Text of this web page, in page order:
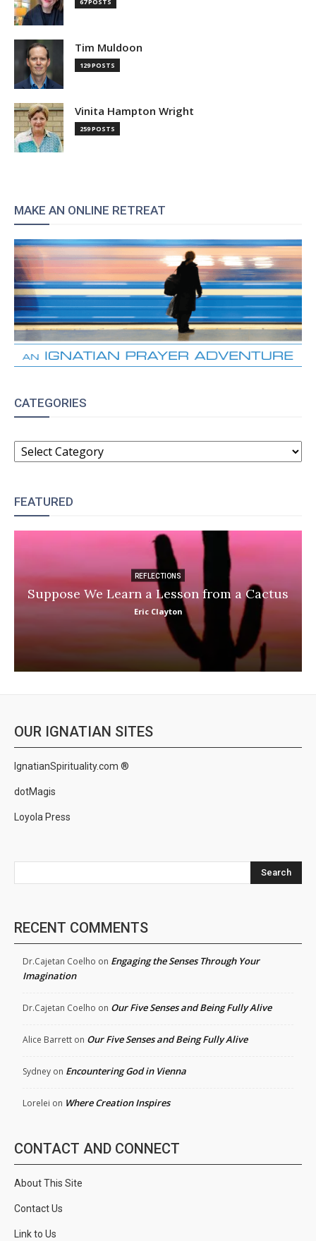
Tim Muldoon
129 POSTS
Vinita Hampton Wright
259 POSTS
MAKE AN ONLINE RETREAT
CATEGORIES
CATEGORIES
FEATURED
REFLECTIONS
Suppose We Learn a Lesson from a Cactus
Eric Clayton
OUR IGNATIAN SITES
IgnatianSpirituality.com ®
dotMagis
Loyola Press
Search
RECENT COMMENTS
Dr.Cajetan Coelho on Engaging the Senses Through Your
Imagination
Dr.Cajetan Coelho on Our Five Senses and Being Fully Alive
Alice Barrett on Our Five Senses and Being Fully Alive
Sydney on Encountering God in Vienna
Lorelei on Where Creation Inspires
CONTACT AND CONNECT
About This Site
Contact Us
Link to Us